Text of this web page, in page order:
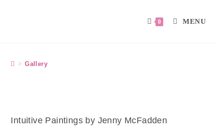
0 MENU
> Gallery
Intuitive Paintings by Jenny McFadden